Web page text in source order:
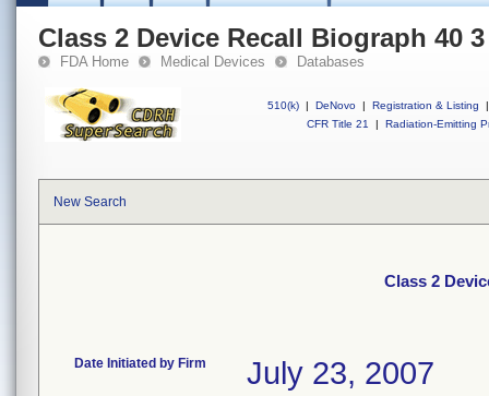
Class 2 Device Recall Biograph 40
FDA Home Medical Devices Databases
510(k) | DeNovo | Registration & Listing
|
CFR Title 21
| Radiation-Emitting
New Search
Class 2
Date Initiated by Firm July 23, 2007